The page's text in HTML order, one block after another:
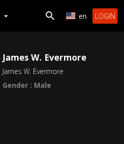
en LOGIN
James W. Evermore
James W. Evermore
Gender : Male